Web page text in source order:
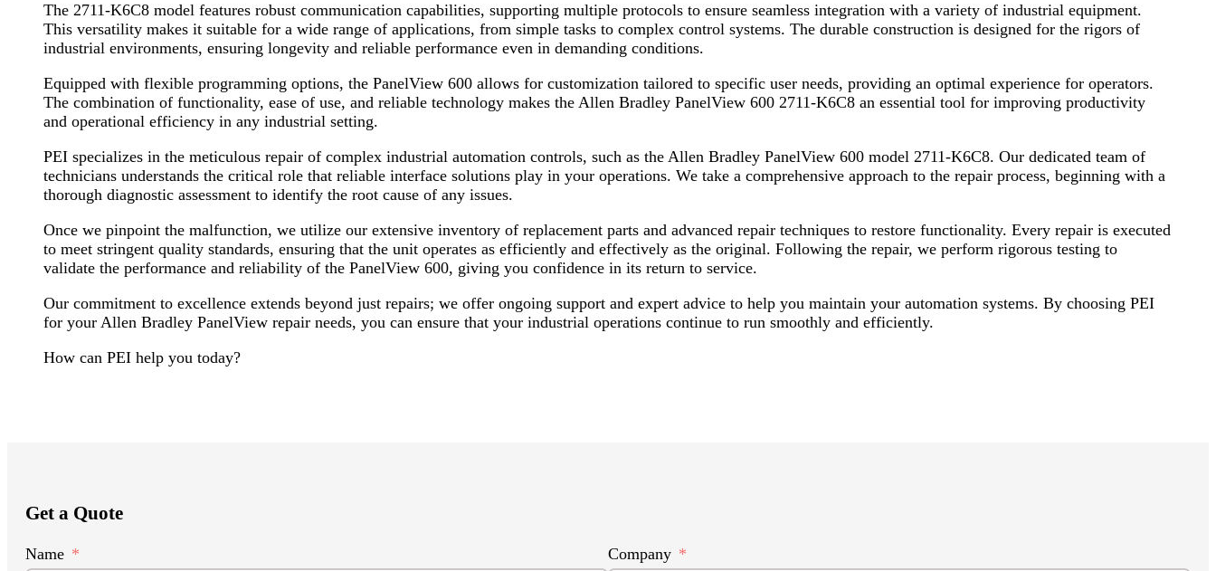
The 2711-K6C8 model features robust communication capabilities, supporting multiple protocols to ensure seamless integration with a variety of industrial equipment.
This versatility makes it suitable for a wide range of applications, from simple tasks to complex control systems. The durable construction is designed for the rigors of
industrial environments, ensuring longevity and reliable performance even in demanding conditions.
Equipped with flexible programming options, the PanelView 600 allows for customization tailored to specific user needs, providing an optimal experience for operators.
The combination of functionality, ease of use, and reliable technology makes the Allen Bradley PanelView 600 2711-K6C8 an essential tool for improving productivity
and operational efficiency in any industrial setting.
PEI specializes in the meticulous repair of complex industrial automation controls, such as the Allen Bradley PanelView 600 model 2711-K6C8. Our dedicated team of
technicians understands the critical role that reliable interface solutions play in your operations. We take a comprehensive approach to the repair process, beginning with a
thorough diagnostic assessment to identify the root cause of any issues.
Once we pinpoint the malfunction, we utilize our extensive inventory of replacement parts and advanced repair techniques to restore functionality. Every repair is executed
to meet stringent quality standards, ensuring that the unit operates as efficiently and effectively as the original. Following the repair, we perform rigorous testing to
validate the performance and reliability of the PanelView 600, giving you confidence in its return to service.
Our commitment to excellence extends beyond just repairs; we offer ongoing support and expert advice to help you maintain your automation systems. By choosing PEI
for your Allen Bradley PanelView repair needs, you can ensure that your industrial operations continue to run smoothly and efficiently.
How can PEI help you today?
Get a Quote
Name Company